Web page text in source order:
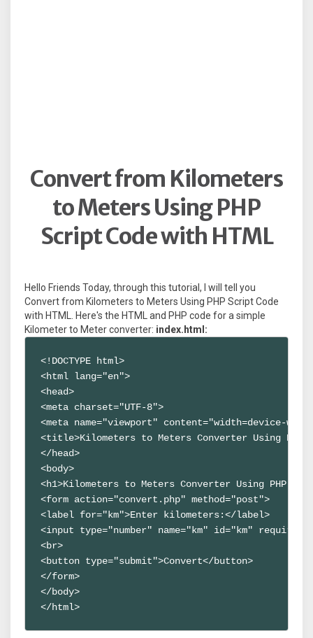
Convert from Kilometers
to Meters Using PHP
Script Code with HTML
Hello Friends Today, through this tutorial, I will tell you
Convert from Kilometers to Meters Using PHP Script Code
with HTML. Here's the HTML and PHP code for a simple
Kilometer to Meter converter: index.html:
<!DOCTYPE html>
<html lang="en">
<head>
<meta charset="UTF-8">
<meta name="viewport" content="width=device-
<title>Kilometers to Meters Converter Using
</head>
<body>
<h1>Kilometers to Meters Converter Using PHP
<form action="convert.php" method="post">
<label for="km">Enter kilometers:</label>
<input type="number" name="km" id="km" required>
<br>
<button type="submit">Convert</button>
</form>
</body>
</html>